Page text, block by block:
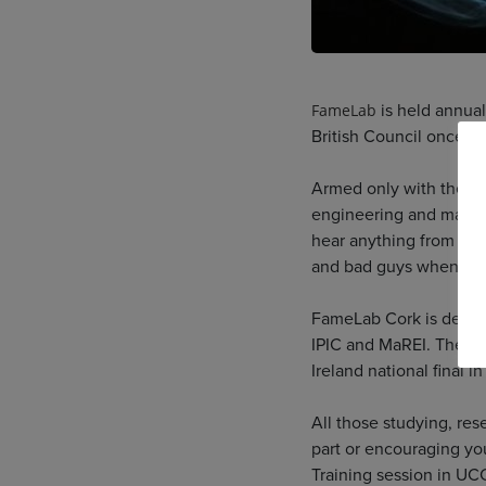
FameLab is held
British Council once
Armed only with their
engineering and
hear anything from
and bad guys when it
FameLab Cork is
IPIC and MaREI. The
Ireland national final
All those studying,
part or encouraging
Training session in